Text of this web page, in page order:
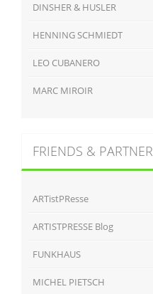
DINSHER & HUSLER
HENNING SCHMIEDT
LEO CUBANERO
MARC MIROIR
FRIENDS & PARTNER
ARTistPResse
ARTISTPRESSE Blog
FUNKHAUS
MICHEL PIETSCH